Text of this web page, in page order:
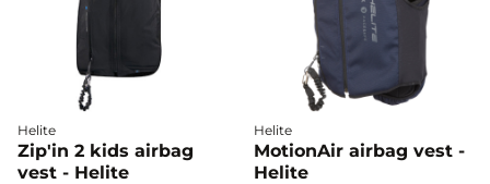
Helite
Zip'in 2 kids airbag
vest - Helite
Helite
MotionAir airbag vest -
Helite